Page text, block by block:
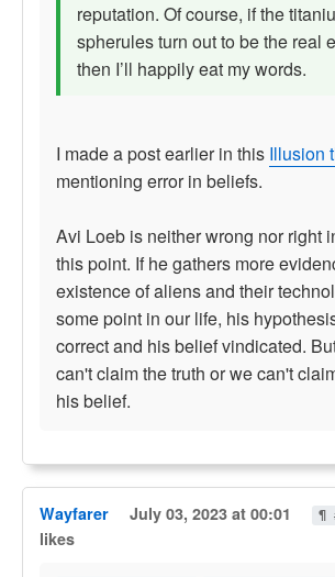
reputation. Of course, if the
spherules turn out to be the real
then I’ll happily eat my words.
I made a post earlier in this Illusion
mentioning error in beliefs.
Avi Loeb is neither wrong nor right
this point. If he gathers more
existence of aliens and their
some point in our life, his
correct and his belief vindicated.
can't claim the truth or we can't
his belief.
Wayfarer July 03, 2023 at 00:01 ¶
likes